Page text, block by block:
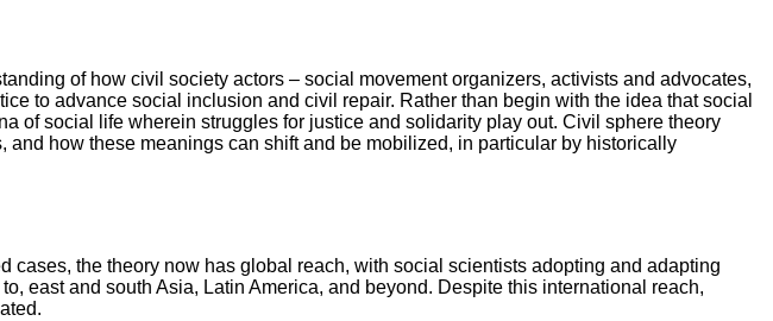
of how civil society actors – social movement organizers, activists and advocates,
to advance social inclusion and civil repair. Rather than begin with the idea that social
of social life wherein struggles for justice and solidarity play out. Civil sphere theory
how these meanings can shift and be mobilized, in particular by historically
the theory now has global reach, with social scientists adopting and adapting
east and south Asia, Latin America, and beyond. Despite this international reach,